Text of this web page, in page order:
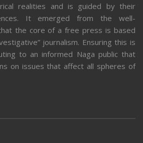
realities and is guided by their
It emerged from the well-
the core of a free press is based
journalism. Ensuring this is
to an informed Naga public that
on issues that affect all spheres of